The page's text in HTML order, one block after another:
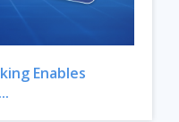
Enables